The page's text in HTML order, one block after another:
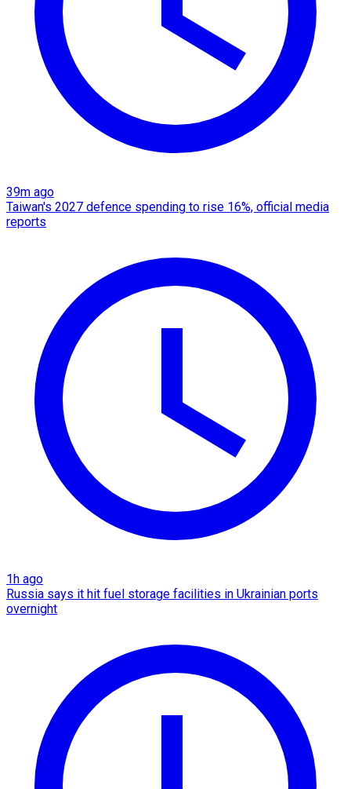
39m ago
Taiwan's 2027 defence spending to rise 16%, official media
reports
1h ago
Russia says it hit fuel storage facilities in Ukrainian ports
overnight